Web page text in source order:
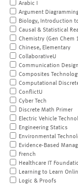
Arabic I
Argument
Biology, Introduction
Causal & Statistical
Chemistry (Gen Chem
Chinese, Elementary
CollaborativeU
Communication Design
Composites
Computational
ConflictU
Cyber Tech
Discrete Math Primer
Electric Vehicle
Engineering Statics
Environmental
Evidence-Based
French
Healthcare IT
Learning to Learn
Logic & Proofs